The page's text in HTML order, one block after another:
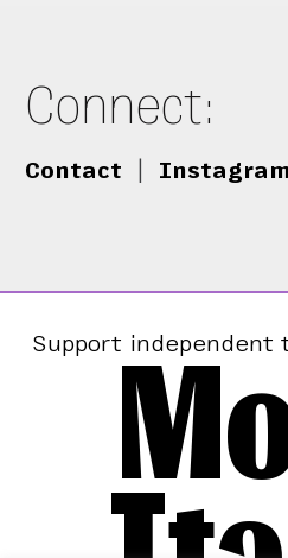
Connect:
Contact Instagram
Support independent